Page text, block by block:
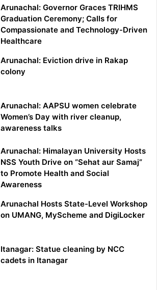
Arunachal: Governor Graces TRIHMS
Graduation Ceremony; Calls for
Compassionate and Technology-Driven
Healthcare
Arunachal: Eviction drive in Rakap
colony
Arunachal: AAPSU women celebrate
Women’s Day with river cleanup,
awareness talks
Arunachal: Himalayan University Hosts
NSS Youth Drive on “Sehat aur Samaj”
to Promote Health and Social
Awareness
Arunachal Hosts State-Level Workshop
on UMANG, MyScheme and DigiLocker
Itanagar: Statue cleaning by NCC
cadets in Itanagar